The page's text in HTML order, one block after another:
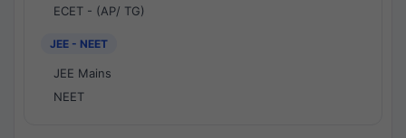
ECET - (AP/ TG)
JEE - NEET
JEE Mains
NEET